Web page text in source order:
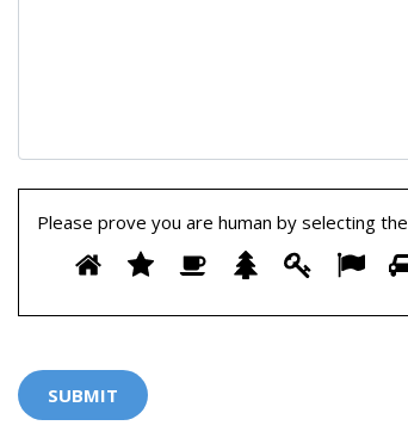
Please prove you are human by selecting the
Please
prove
human
by
selecting